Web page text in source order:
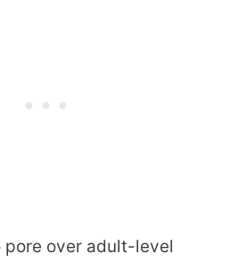
pore over adult-level